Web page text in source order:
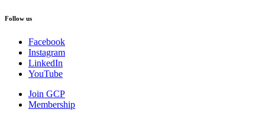
Follow us
Facebook
Instagram
LinkedIn
YouTube
Join GCP
Membership